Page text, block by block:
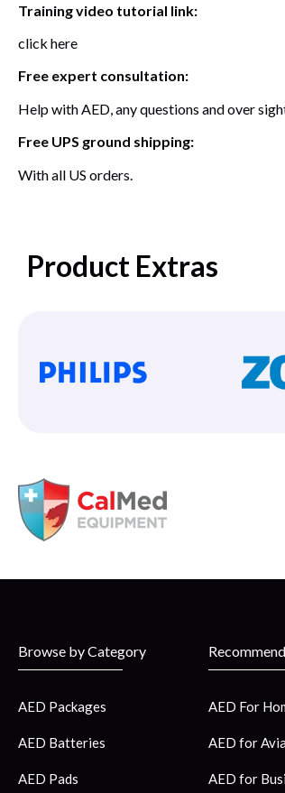
Training video tutorial link:
click here
Free expert consultation:
Help with AED, any questions and over
Free UPS ground shipping:
With all US orders.
Product Extras
Browse by Category
AED Packages
AED Batteries
AED Pads
AED For
AED for
AED for